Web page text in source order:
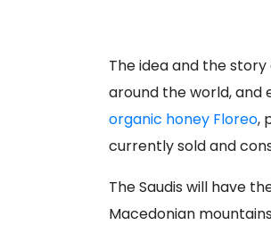
The idea and the
around the world, and
organic honey Floreo,
currently sold and
The Saudis will have
Macedonian